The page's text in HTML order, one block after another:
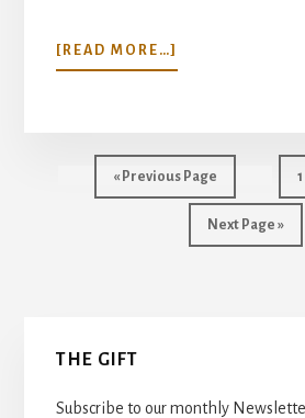
[READ MORE…]
CELEBRATING
« Go
to
Previous Page 1
Go
to
Next Page »
Primary
Sidebar
THE GIFT
Subscribe to our monthly